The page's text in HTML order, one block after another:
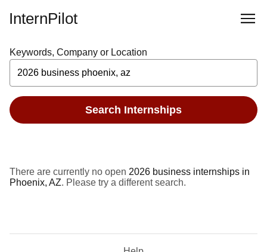
InternPilot
Keywords, Company or Location
Search Internships
There are currently no open 2026 business internships in
Phoenix, AZ. Please try a different search.